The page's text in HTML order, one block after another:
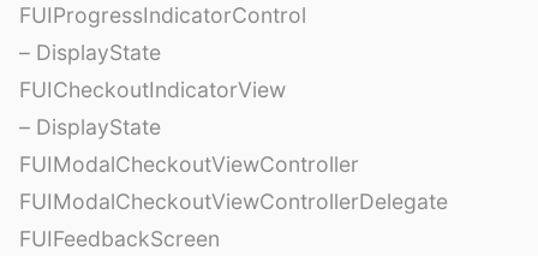
FUIProgressIndicatorControl
– DisplayState
FUICheckoutIndicatorView
– DisplayState
FUIModalCheckoutViewController
FUIModalCheckoutViewControllerDelegate
FUIFeedbackScreen